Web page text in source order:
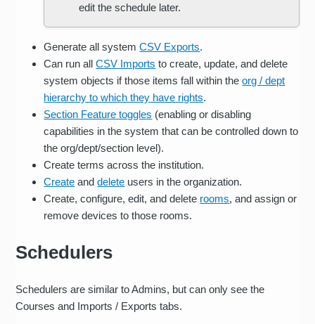
edit the schedule later.
Generate all systemCSV Exports.
Can run allCSV Imports to create, update, and delete
system objects if those items fall within theorg / dept
hierarchy to which they have rights.
Section Feature toggles (enabling or disabling
capabilities in the system that can be controlled down to
the org/dept/section level).
Create terms across the institution.
Create anddelete users in the organization.
Create, configure, edit, and delete rooms, and assign or
remove devices to those rooms.
Schedulers
Schedulers are similar to Admins, but can only see the
Courses and Imports / Exports tabs.